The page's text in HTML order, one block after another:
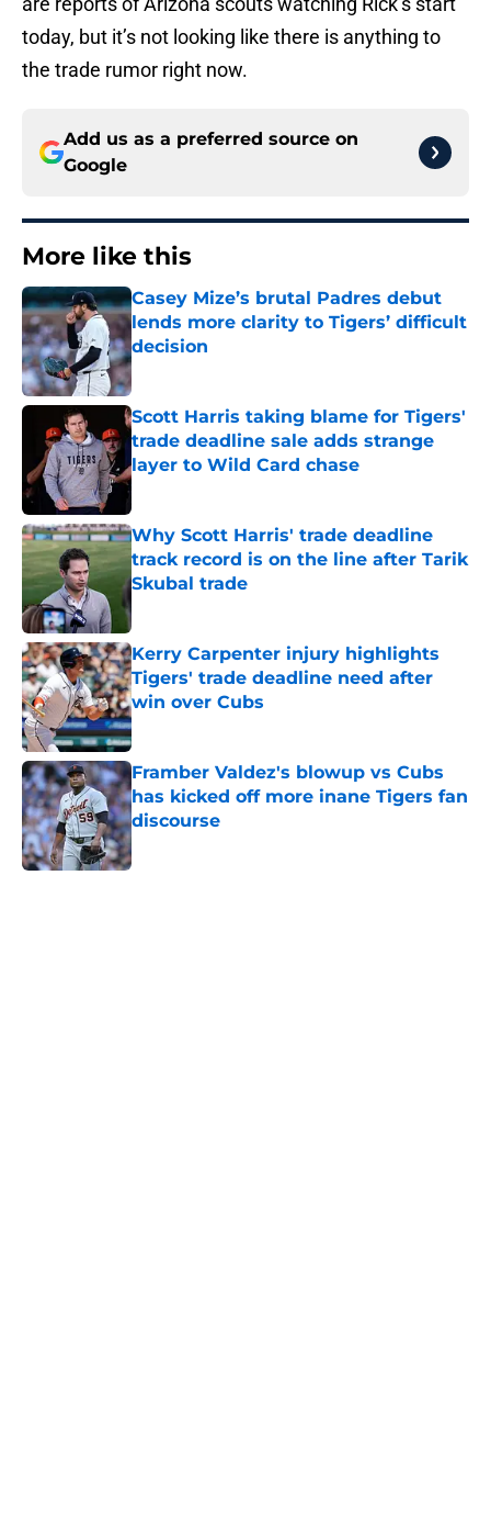
today, but it’s not looking like there is anything to
the trade rumor right now.
Add us as a preferred source on
Google
More like this
Casey Mize’s brutal Padres debut
lends more clarity to Tigers’ difficult
decision
Published by on Invalid Date
Scott Harris taking blame for Tigers'
trade deadline sale adds strange
layer to Wild Card chase
Published by on Invalid Date
Why Scott Harris' trade deadline
track record is on the line after Tarik
Skubal trade
Published by on Invalid Date
Kerry Carpenter injury highlights
Tigers' trade deadline need after
win over Cubs
Published by on Invalid Date
Framber Valdez's blowup vs Cubs
has kicked off more inane Tigers fan
discourse
Published by on Invalid Date